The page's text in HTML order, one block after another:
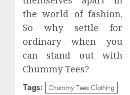
the world of fashion.
So why settle for
ordinary when you
can stand out with
Chummy Tees?
Tags: Chummy Tees Clothing